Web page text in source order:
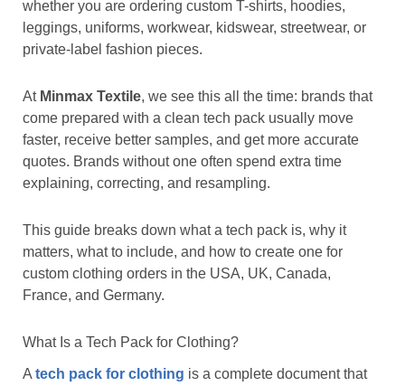
whether you are ordering custom T-shirts, hoodies,
leggings, uniforms, workwear, kidswear, streetwear, or
private-label fashion pieces.
At Minmax Textile, we see this all the time: brands that
come prepared with a clean tech pack usually move
faster, receive better samples, and get more accurate
quotes. Brands without one often spend extra time
explaining, correcting, and resampling.
This guide breaks down what a tech pack is, why it
matters, what to include, and how to create one for
custom clothing orders in the USA, UK, Canada,
France, and Germany.
What Is a Tech Pack for Clothing?
Atech pack for clothing is a complete document that